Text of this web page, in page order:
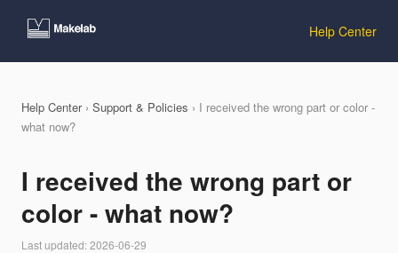
Help Center
Help Center› Support & Policies › I received the wrong part or color -
what now?
I received the wrong part or
color - what now?
Last updated: 2026-06-29